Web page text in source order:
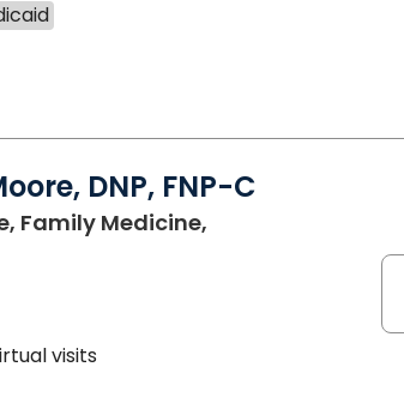
DNP, FNP-C
Family Medicine,
visits